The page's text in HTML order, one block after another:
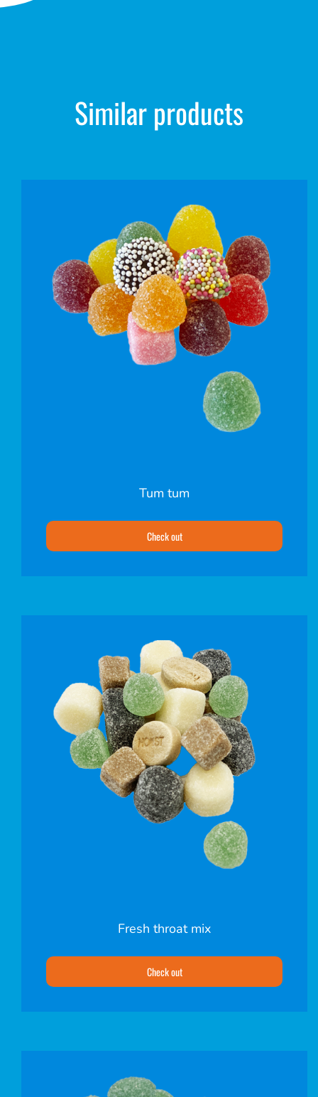
Similar products
Tum tum
Check out
Fresh throat mix
Check out